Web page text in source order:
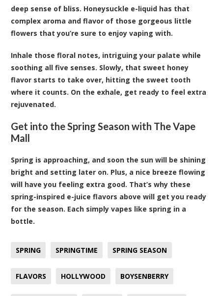
deep sense of bliss. Honeysuckle e-liquid has that
complex aroma and flavor of those gorgeous little
flowers that you’re sure to enjoy vaping with.
Inhale those floral notes, intriguing your palate while
soothing all five senses. Slowly, that sweet honey
flavor starts to take over, hitting the sweet tooth
where it counts. On the exhale, get ready to feel extra
rejuvenated.
Get into the Spring Season with The Vape
Mall
Spring is approaching, and soon the sun will be shining
bright and setting later on. Plus, a nice breeze flowing
will have you feeling extra good. That’s why these
spring-inspired e-juice flavors above will get you ready
for the season. Each simply vapes like spring in a
bottle.
SPRING SPRINGTIME SPRING SEASON
FLAVORS HOLLYWOOD BOYSENBERRY